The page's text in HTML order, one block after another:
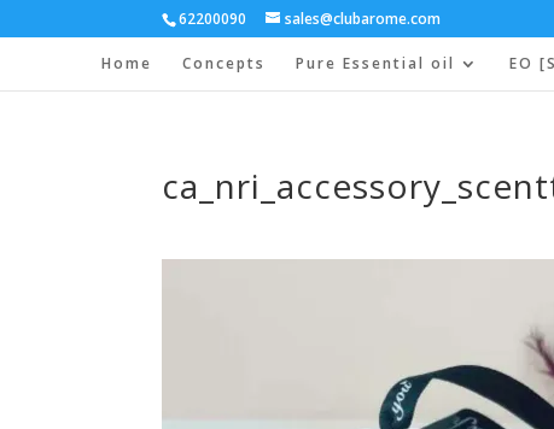
62200090 sales@clubarome.com
Home Concepts Pure Essential oil EO